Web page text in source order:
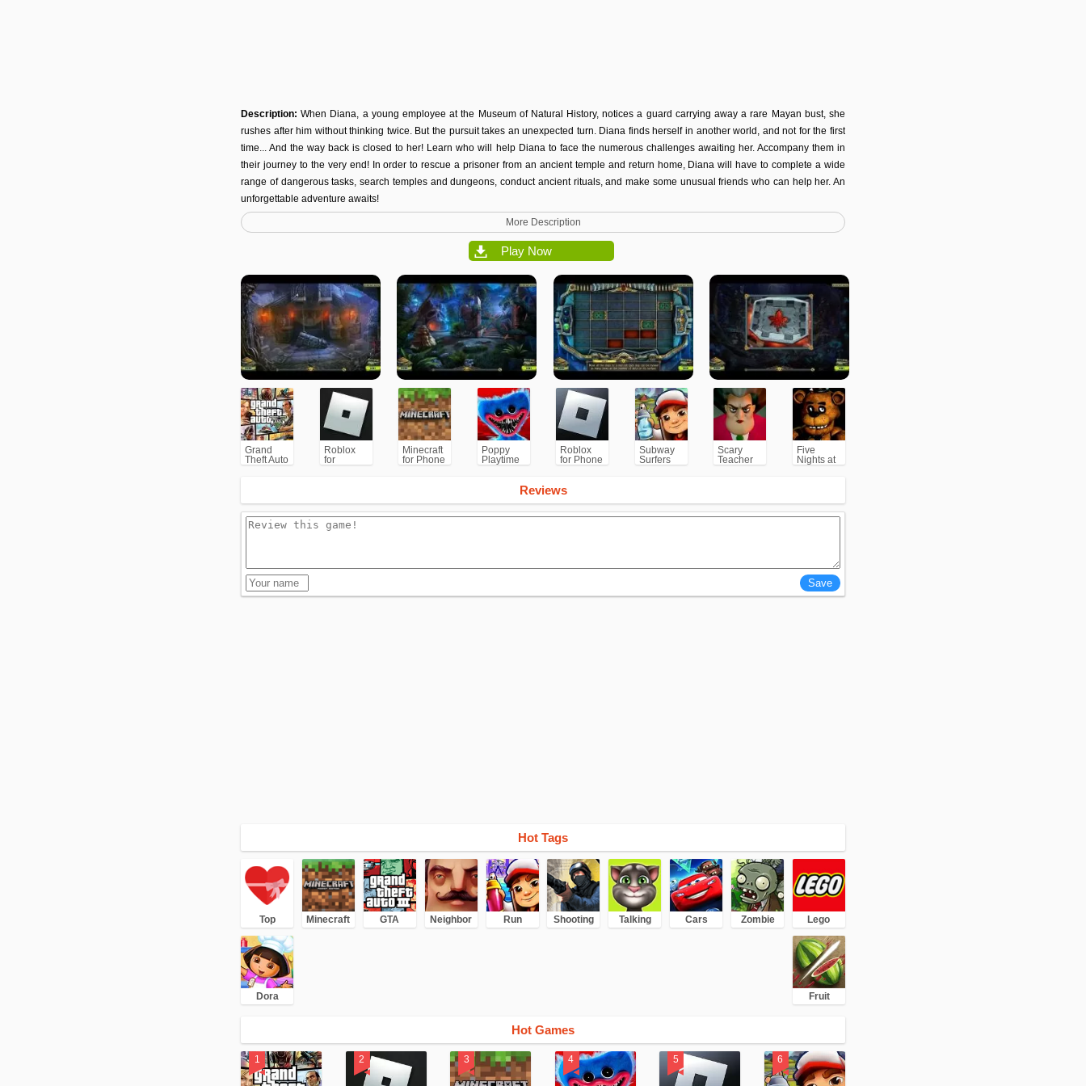
Description:When Diana, a young employee at the Museum of Natural History, notices a guard carrying away a rare Mayan bust, she
rushes after him without thinking twice. But the pursuit takes an unexpected turn. Diana finds herself in another world, and not for the first
time... And the way back is closed to her! Learn who will help Diana to face the numerous challenges awaiting her. Accompany them in
their journey to the very end! In order to rescue a prisoner from an ancient temple and return home, Diana will have to complete a wide
range of dangerous tasks, search temples and dungeons, conduct ancient rituals, and make some unusual friends who can help her. An
unforgettable adventure awaits!
More Description
Play Now
Grand
Theft Auto
V (GTA5)
Roblox
for
PC/Xbox/PS
Minecraft
for Phone
Poppy
Playtime
Chapter 1
Roblox
for Phone
Subway
Surfers
for
Scary
Teacher
3D
Five
Nights at
Freddy's
Reviews
Hot Tags
Top Minecraft GTA Neighbor Run Shooting Talking Cars Zombie Lego
Dora Fruit
Hot Games